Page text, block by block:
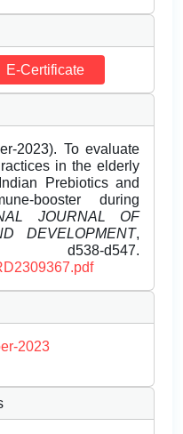
E-Certificate
2023). To evaluate
in the elderly
Prebiotics and
booster during
JOURNAL OF
DEVELOPMENT,
d547.
2023